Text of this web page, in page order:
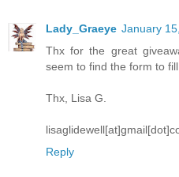
Lady_Graeye January
Thx for the great
seem to find the form to
Thx, Lisa G.
Reply